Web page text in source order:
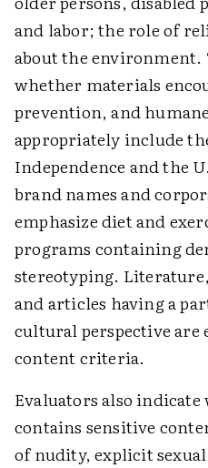
and labor; the role of
about the environment.
whether materials
prevention, and
appropriately include
Independence and the
brand names and
emphasize diet and
programs containing
stereotyping.
and articles having a
cultural perspective are
content criteria.
Evaluators also
contains sensitive
of nudity, explicit